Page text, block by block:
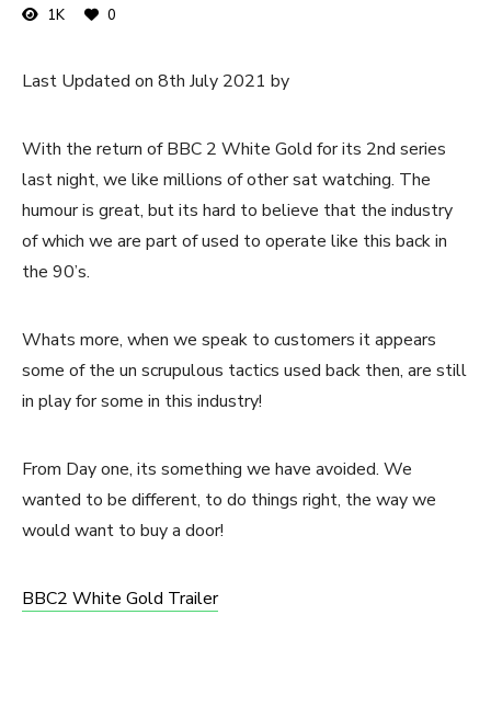
1K 0
Last Updated on 8th July 2021 by
With the return of BBC 2 White Gold for its 2nd series
last night, we like millions of other sat watching. The
humour is great, but its hard to believe that the industry
of which we are part of used to operate like this back in
the 90’s.
Whats more, when we speak to customers it appears
some of the un scrupulous tactics used back then, are still
in play for some in this industry!
From Day one, its something we have avoided. We
wanted to be different, to do things right, the way we
would want to buy a door!
BBC2 White Gold Trailer